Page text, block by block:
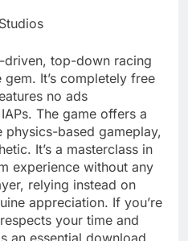
driven, top-down racing
It’s completely free
no ads
The game offers a
based gameplay,
It’s a masterclass in
experience without any
relying instead on
appreciation. If you’re
your time and
an essential download.